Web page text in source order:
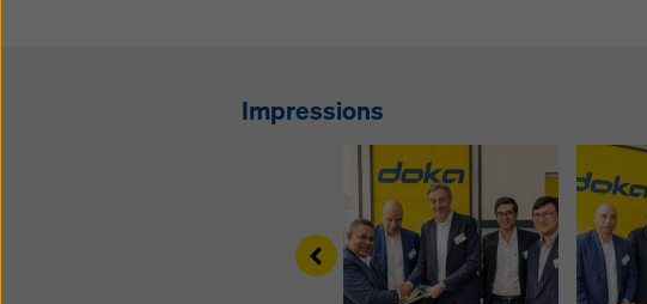
Impressions
Left